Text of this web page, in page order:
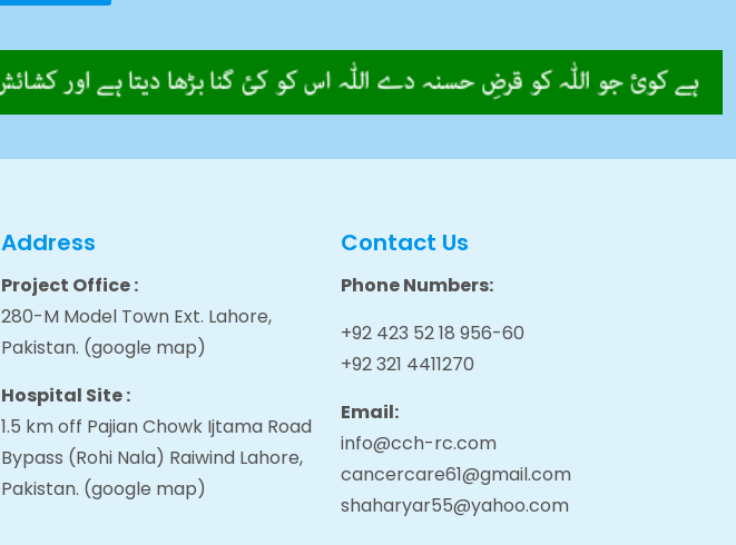
Address
Project Office :
280-M Model Town Ext. Lahore,
Pakistan. (google map)
Hospital Site :
1.5 km off Pajian Chowk Ijtama Road
Bypass (Rohi Nala) Raiwind Lahore,
Pakistan. (google map)
Contact Us
Phone Numbers:
+92 423 52 18 956-60
+92 321 4411270
Email:
info@cch-rc.com
cancercare61@gmail.com
shaharyar55@yahoo.com